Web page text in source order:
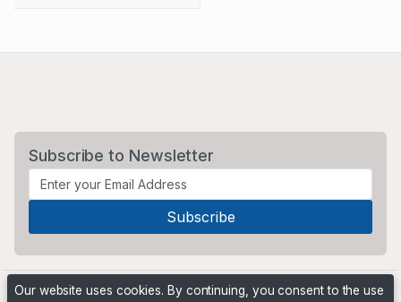
Subscribe to Newsletter
Our website uses cookies. By continuing, you consent to the use